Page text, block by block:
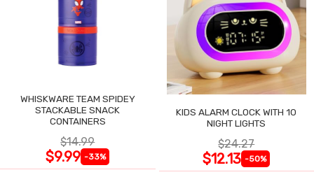
WHISKWARE TEAM SPIDEY
STACKABLE SNACK
CONTAINERS
$14.99
$9.99 -33%
KIDS ALARM CLOCK WITH 10
NIGHT LIGHTS
$24.27
$12.13 -50%